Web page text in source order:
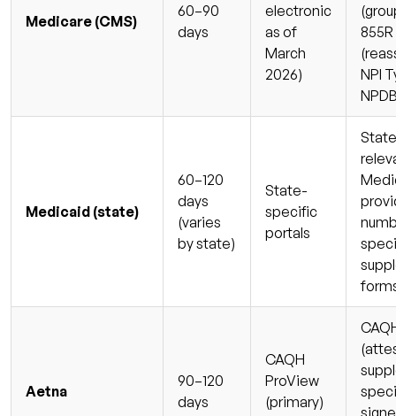
Medicare (CMS)
60–90
days
electronic
as of
March
2026)
855R
NPI
Medicaid (state)
60–120
days
(varies
by state)
State-
specific
portals
Aetna
90–120
days
CAQH
ProView
(primary)